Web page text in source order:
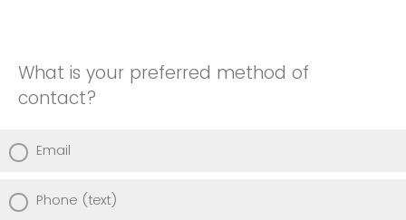
What is your preferred method of
contact?
Email
Phone (text)